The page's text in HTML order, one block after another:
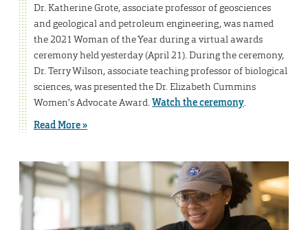
Dr. Katherine Grote, associate professor of geosciences
and geological and petroleum engineering, was named
the 2021 Woman of the Year during a virtual awards
ceremony held yesterday (April 21). During the ceremony,
Dr. Terry Wilson, associate teaching professor of biological
sciences, was presented the Dr. Elizabeth Cummins
Women’s Advocate Award.Watch the ceremony.
Read More »